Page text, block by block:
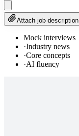
Attach job description
Mock interviews
·Industry news
·Core concepts
·AI fluency